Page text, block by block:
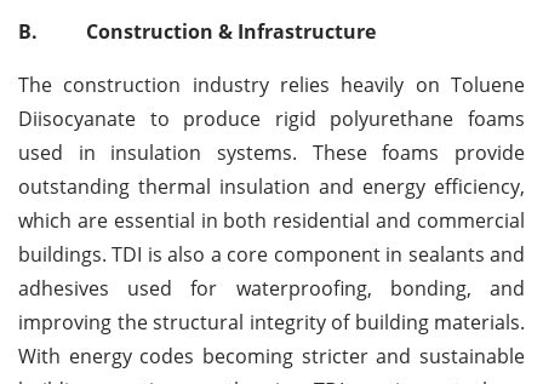
B.
Construction & Infrastructure
The construction industry relies heavily on Toluene
Diisocyanate to produce rigid polyurethane foams
used in insulation systems. These foams provide
outstanding thermal insulation and energy efficiency,
which are essential in both residential and commercial
buildings. TDI is also a core component in sealants and
adhesives used for waterproofing, bonding, and
improving the structural integrity of building materials.
With energy codes becoming stricter and sustainable